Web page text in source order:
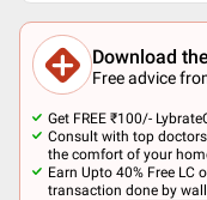
Download
Free advice
Get FREE ₹100/-
Consult with top
the comfort of your
Earn Upto 40% Free LC
transaction done by